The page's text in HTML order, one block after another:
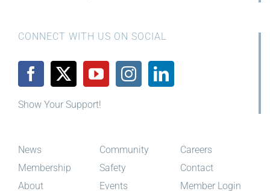
CONNECT WITH US ON SOCIAL
Show Your Support!
News
Membership
About
Community
Safety
Events
Careers
Contact
Member Login